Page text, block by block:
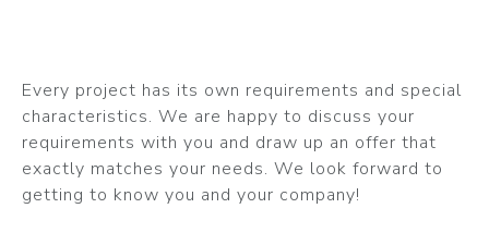
Every project has its own requirements and special
characteristics. We are happy to discuss your
requirements with you and draw up an offer that
exactly matches your needs. We look forward to
getting to know you and your company!